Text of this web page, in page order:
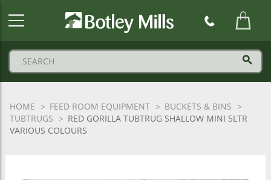
HOME FEED ROOM EQUIPMENT
BUCKETS & BINS
TUBTRUGS
RED GORILLA TUBTRUG SHALLOW MINI 5LTR
VARIOUS COLOURS